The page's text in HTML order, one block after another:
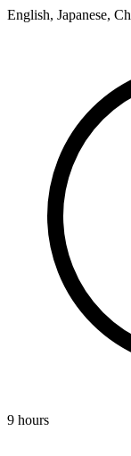
English, Japanese,
9 hours